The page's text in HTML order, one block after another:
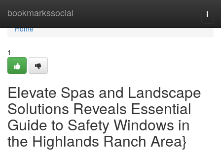
bookmarkssocial
Home
Home
1
Elevate Spas and Landscape
Solutions Reveals Essential
Guide to Safety Windows in
the Highlands Ranch Area}